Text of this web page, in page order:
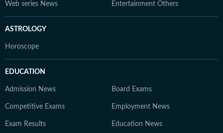
Web series News Entertainment Others
ASTROLOGY
Horoscope
EDUCATION
Admission News Board Exams
Competitive Exams Employment News
Exam Results Education News